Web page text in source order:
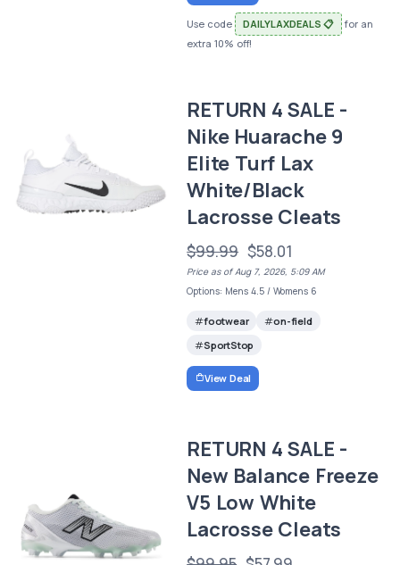
Use code DAILYLAXDEALS 📋
for an
extra 10% off!
RETURN 4 SALE -
Nike Huarache 9
Elite Turf Lax
White/Black
Lacrosse Cleats
$99.99 $58.01
Price as of Aug 7, 2026, 5:09 AM
Options: Mens 4.5 / Womens 6
footwear
on-field
SportStop
View Deal
RETURN 4 SALE -
New Balance Freeze
V5 Low White
Lacrosse Cleats